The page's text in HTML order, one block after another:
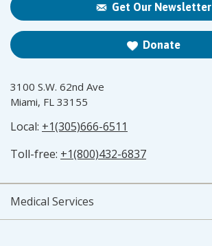
Get Our Newsletter
Donate
3100 S.W. 62nd Ave
Miami, FL 33155
Local: +1(305)666-6511
Toll-free: +1(800)432-6837
Medical Services